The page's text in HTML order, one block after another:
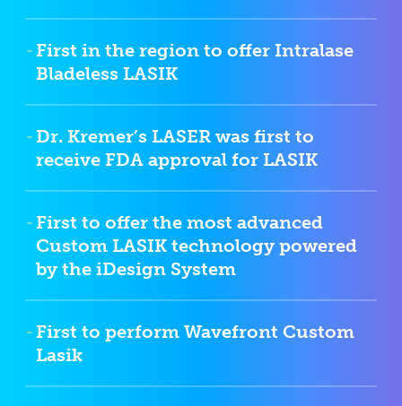
First in the region to offer Intralase
Bladeless LASIK
Dr. Kremer’s LASER was first to
receive FDA approval for LASIK
First to offer the most advanced
Custom LASIK technology powered
by the iDesign System
First to perform Wavefront Custom
Lasik